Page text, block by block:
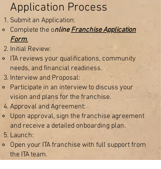
Application Process
Submit an Application:
Complete the onlineFranchise Application
Form.
Initial Review:
ITA reviews your qualifications, community
needs, and financial readiness.
Interview and Proposal:
Participate in an interview to discuss your
vision and plans for the franchise.
Approval and Agreement:
Upon approval, sign the franchise agreement
and receive a detailed onboarding plan.
Launch:
Open your ITA franchise with full support from
the ITA team.